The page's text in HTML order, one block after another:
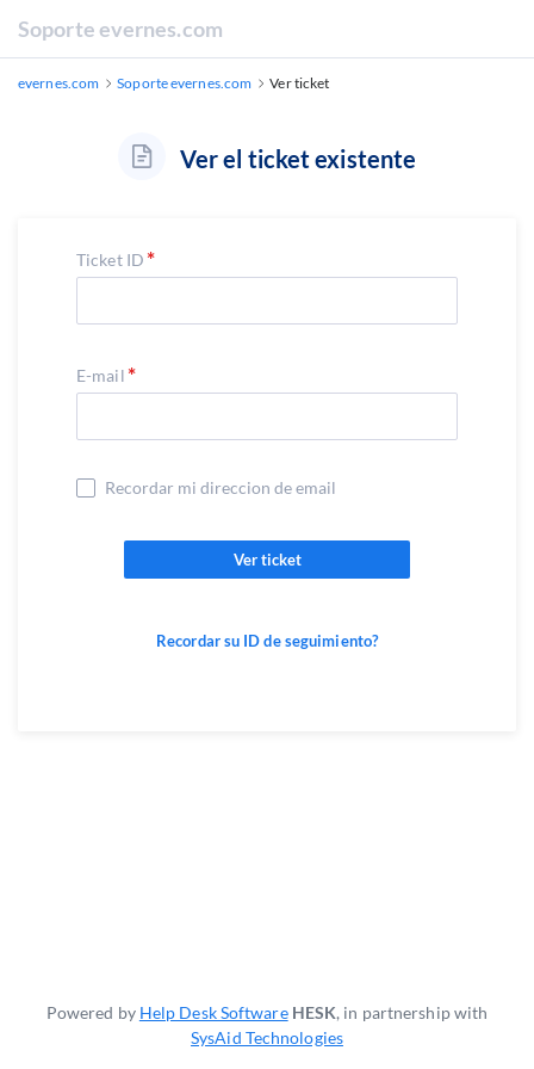
Soporte evernes.com
evernes.com Soporte evernes.com Ver ticket
Ver el ticket existente
Ticket ID
E-mail
Recordar mi direccion de email
Ver ticket
Recordar su ID de seguimiento?
Powered by Help Desk Software HESK, in partnership with
SysAid Technologies